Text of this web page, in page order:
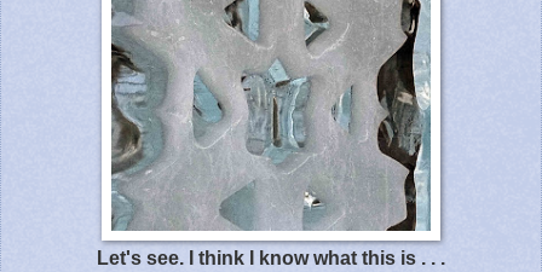
Let's see. I think I know what this is . . .